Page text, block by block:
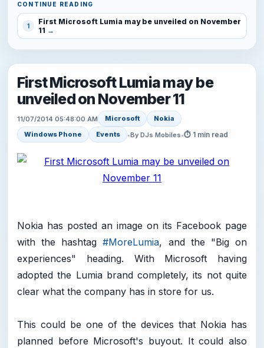
CONTINUE READING
1
First Microsoft Lumia may be unveiled on November
11
First Microsoft Lumia may be
unveiled on November 11
11/07/2014 05:48:00 AM Microsoft
Nokia
Windows Phone
Events •By DJs Mobiles•⏱ 1 min read
Nokia has posted an image on its Facebook page
with the hashtag#MoreLumia, and the "Big on
experiences" heading. With Microsoft having
adopted the Lumia brand completely, its not quite
clear what the company has in store for us.
This could be one of the devices that Nokia has
planned before Microsoft's buyout. It could also